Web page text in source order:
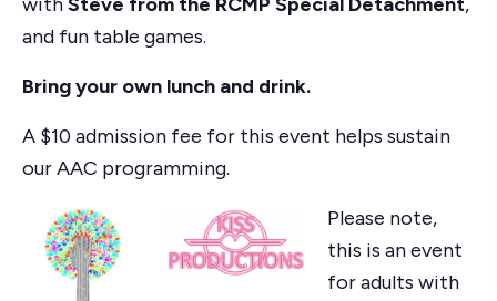
withSteve from the RCMP Special Detachment,
and fun table games.
Bring your own lunch and drink.
A $10 admission fee for this event helps sustain
our AAC programming.
Please note,
this is an event
for adults with